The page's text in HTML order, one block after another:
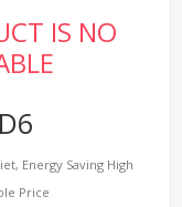
IS NO
Energy Saving High
Price